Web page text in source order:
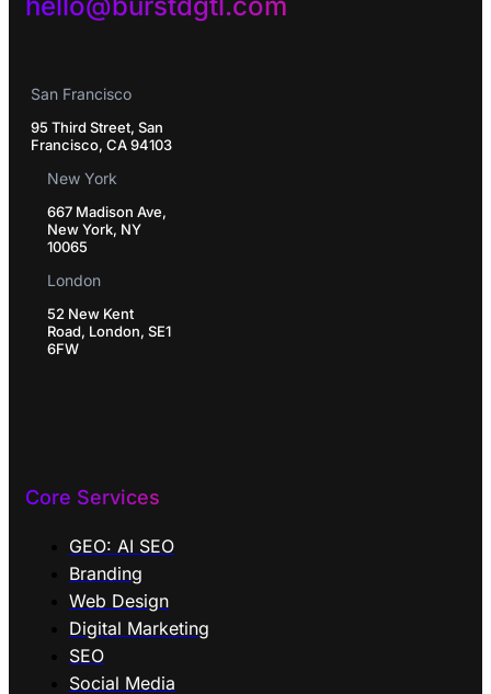
hello@burstdgtl.com
San Francisco
95 Third Street, San
Francisco, CA 94103
New York
667 Madison Ave,
New York, NY
10065
London
52 New Kent
Road, London, SE1
6FW
Core Services
GEO: AI SEO
Branding
Web Design
Digital Marketing
SEO
Social Media